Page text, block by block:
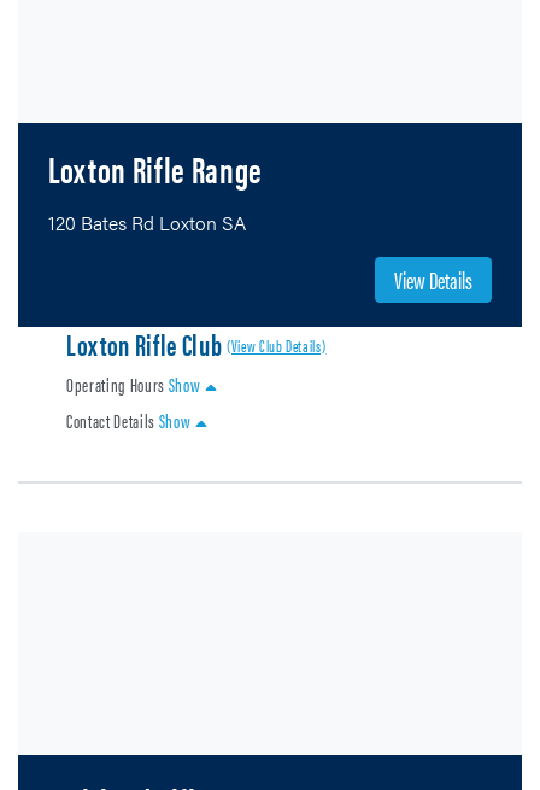
Loxton Rifle Range
120 Bates Rd Loxton SA
View Details
Loxton Rifle Club(View Club Details)
Operating HoursShow
Contact DetailsShow